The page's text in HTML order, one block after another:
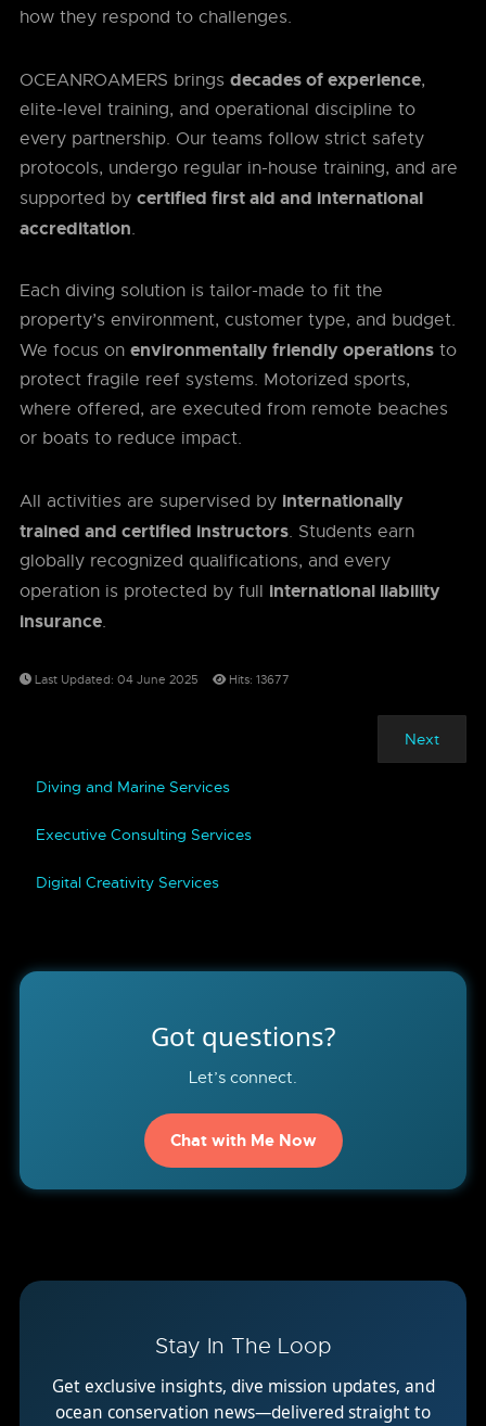
how they respond to challenges.
OCEANROAMERS brings decades of experience,
elite-level training, and operational discipline to
every partnership. Our teams follow strict safety
protocols, undergo regular in-house training, and are
supported by certified first aid and international
accreditation.
Each diving solution is tailor-made to fit the
property’s environment, customer type, and budget.
We focus on environmentally friendly operations to
protect fragile reef systems. Motorized sports,
where offered, are executed from remote beaches
or boats to reduce impact.
All activities are supervised by internationally
trained and certified instructors. Students earn
globally recognized qualifications, and every
operation is protected by full international liability
insurance.
Last Updated: 04 June 2025 Hits: 13677
Next
Diving and Marine Services
Executive Consulting Services
Digital Creativity Services
Got questions?
Let’s connect.
Chat with Me Now
Stay In The Loop
Get exclusive insights, dive mission updates, and
ocean conservation news—delivered straight to